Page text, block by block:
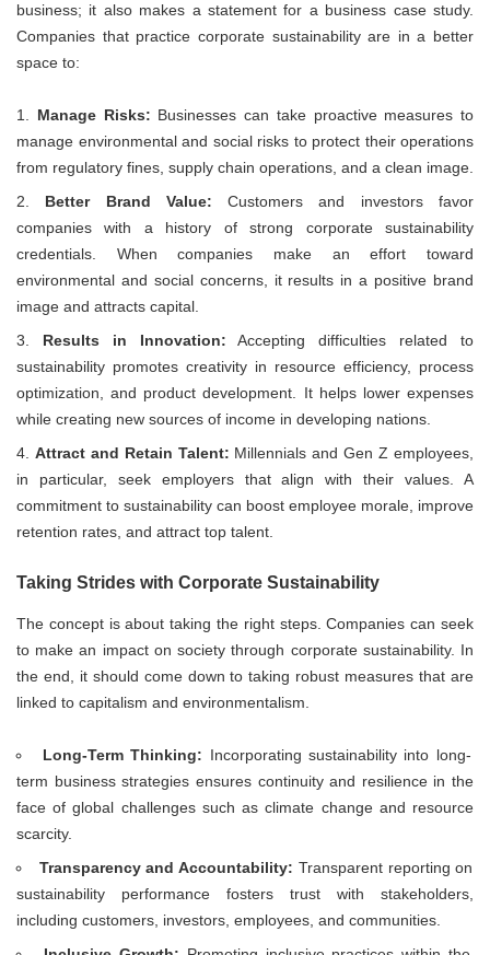
business; it also makes a statement for a business case study.
Companies that practice corporate sustainability are in a better
space to:
Manage Risks: Businesses can take proactive measures to
manage environmental and social risks to protect their operations
from regulatory fines, supply chain operations, and a clean image.
Better Brand Value: Customers and investors favor
companies with a history of strong corporate sustainability
credentials. When companies make an effort toward
environmental and social concerns, it results in a positive brand
image and attracts capital.
Results in Innovation: Accepting difficulties related to
sustainability promotes creativity in resource efficiency, process
optimization, and product development. It helps lower expenses
while creating new sources of income in developing nations.
Attract and Retain Talent: Millennials and Gen Z employees,
in particular, seek employers that align with their values. A
commitment to sustainability can boost employee morale, improve
retention rates, and attract top talent.
Taking Strides with Corporate Sustainability
The concept is about taking the right steps. Companies can seek
to make an impact on society through corporate sustainability. In
the end, it should come down to taking robust measures that are
linked to capitalism and environmentalism.
Long-Term Thinking: Incorporating sustainability into long-
term business strategies ensures continuity and resilience in the
face of global challenges such as climate change and resource
scarcity.
Transparency and Accountability: Transparent reporting on
sustainability performance fosters trust with stakeholders,
including customers, investors, employees, and communities.